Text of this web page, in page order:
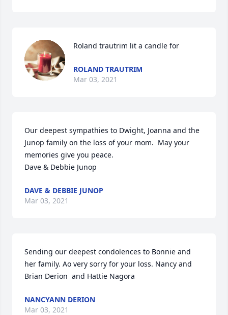
Roland trautrim lit a candle for
ROLAND TRAUTRIM
Mar 03, 2021
Our deepest sympathies to Dwight, Joanna and the
Junop family on the loss of your mom.  May your
memories give you peace.
Dave & Debbie Junop
DAVE & DEBBIE JUNOP
Mar 03, 2021
Sending our deepest condolences to Bonnie and
her family. Ao very sorry for your loss. Nancy and
Brian Derion  and Hattie Nagora
NANCYANN DERION
Mar 03, 2021